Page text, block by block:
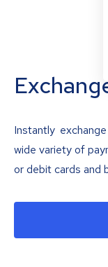
Instantly
wide variety of
or debit cards and